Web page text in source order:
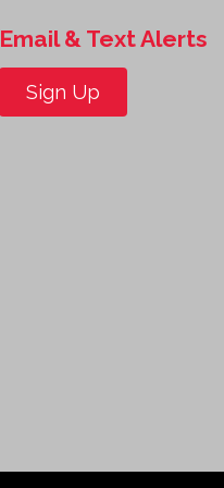
Email & Text Alerts
Sign Up